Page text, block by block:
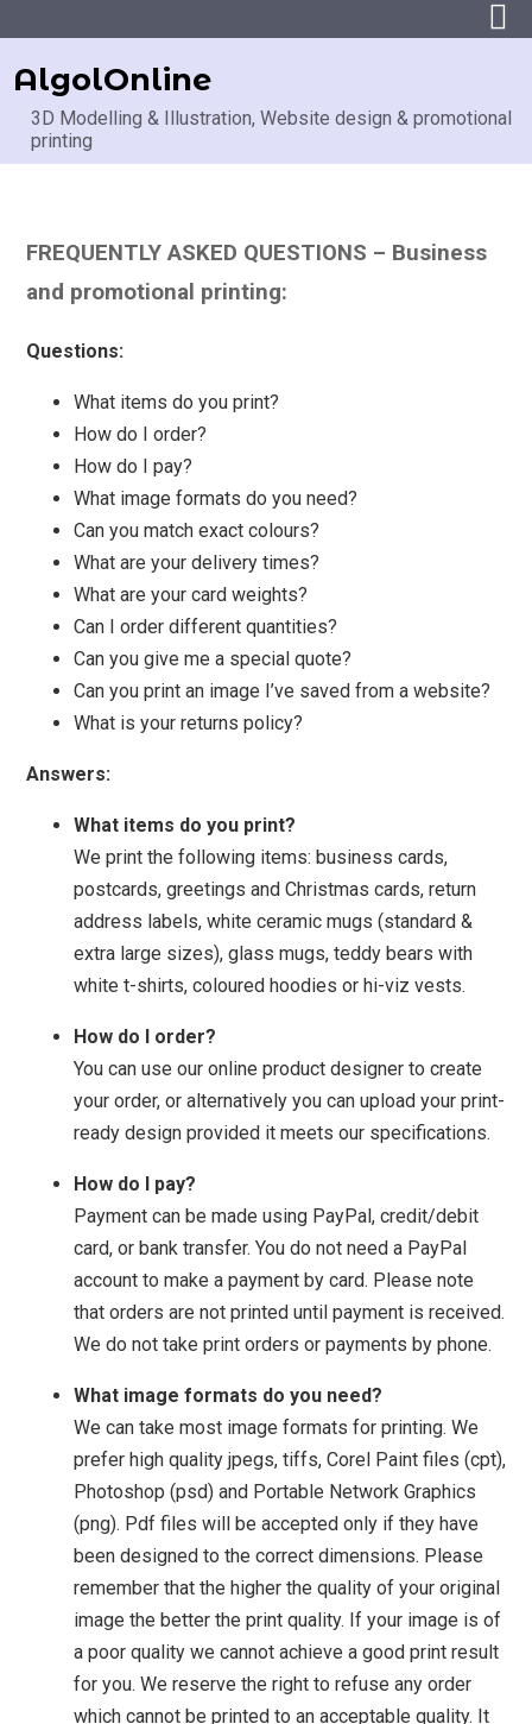
AlgolOnline
3D Modelling & Illustration, Website design & promotional
printing
FREQUENTLY ASKED QUESTIONS – Business
and promotional printing:
Questions:
What items do you print?
How do I order?
How do I pay?
What image formats do you need?
Can you match exact colours?
What are your delivery times?
What are your card weights?
Can I order different quantities?
Can you give me a special quote?
Can you print an image I’ve saved from a website?
What is your returns policy?
Answers:
What items do you print?
We print the following items: business cards,
postcards, greetings and Christmas cards, return
address labels, white ceramic mugs (standard &
extra large sizes), glass mugs, teddy bears with
white t-shirts, coloured hoodies or hi-viz vests.
How do I order?
You can use our online product designer to create
your order, or alternatively you can upload your print-
ready design provided it meets our specifications.
How do I pay?
Payment can be made using PayPal, credit/debit
card, or bank transfer. You do not need a PayPal
account to make a payment by card. Please note
that orders are not printed until payment is received.
We do not take print orders or payments by phone.
What image formats do you need?
We can take most image formats for printing. We
prefer high quality jpegs, tiffs, Corel Paint files (cpt),
Photoshop (psd) and Portable Network Graphics
(png). Pdf files will be accepted only if they have
been designed to the correct dimensions. Please
remember that the higher the quality of your original
image the better the print quality. If your image is of
a poor quality we cannot achieve a good print result
for you. We reserve the right to refuse any order
which cannot be printed to an acceptable quality. It